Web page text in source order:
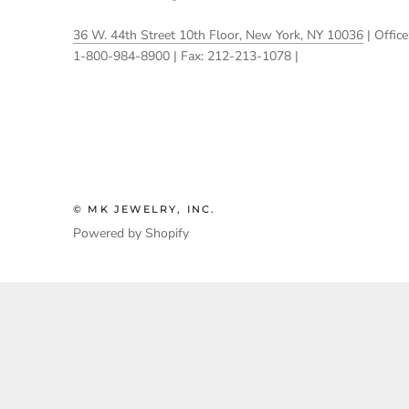
36 W. 44th Street 10th Floor, New York, NY 10036 |
1-800-984-8900 | Fax: 212-213-1078 |
© MK JEWELRY, INC.
Powered by Shopify